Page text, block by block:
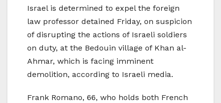
Israel is determined to expel the foreign
law professor detained Friday, on suspicion
of disrupting the actions of Israeli soldiers
on duty, at the Bedouin village of Khan al-
Ahmar, which is facing imminent
demolition, according to Israeli media.
Frank Romano, 66, who holds both French